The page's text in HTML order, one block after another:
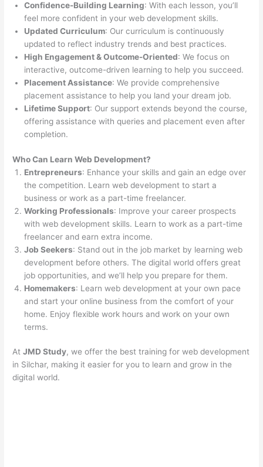
Confidence-Building Learning: With each lesson, you’ll
feel more confident in your web development skills.
Updated Curriculum: Our curriculum is continuously
updated to reflect industry trends and best practices.
High Engagement & Outcome-Oriented: We focus on
interactive, outcome-driven learning to help you succeed.
Placement Assistance: We provide comprehensive
placement assistance to help you land your dream job.
Lifetime Support: Our support extends beyond the course,
offering assistance with queries and placement even after
completion.
Who Can Learn Web Development?
Entrepreneurs: Enhance your skills and gain an edge over
the competition. Learn web development to start a
business or work as a part-time freelancer.
Working Professionals: Improve your career prospects
with web development skills. Learn to work as a part-time
freelancer and earn extra income.
Job Seekers: Stand out in the job market by learning web
development before others. The digital world offers great
job opportunities, and we’ll help you prepare for them.
Homemakers: Learn web development at your own pace
and start your online business from the comfort of your
home. Enjoy flexible work hours and work on your own
terms.
AtJMD Study, we offer the best training for web development
in Silchar, making it easier for you to learn and grow in the
digital world.